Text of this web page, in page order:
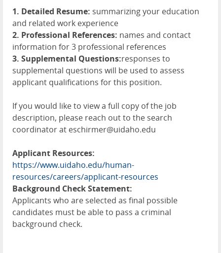
1. Detailed Resume: summarizing your education
and related work experience
2. Professional References: names and contact
information for 3 professional references
3. Supplemental Questions:responses to
supplemental questions will be used to assess
applicant qualifications for this position.
If you would like to view a full copy of the job
description, please reach out to the search
coordinator at eschirmer@uidaho.edu
Applicant Resources:
https://www.uidaho.edu/human-
resources/careers/applicant-resources
Background Check Statement:
Applicants who are selected as final possible
candidates must be able to pass a criminal
background check.